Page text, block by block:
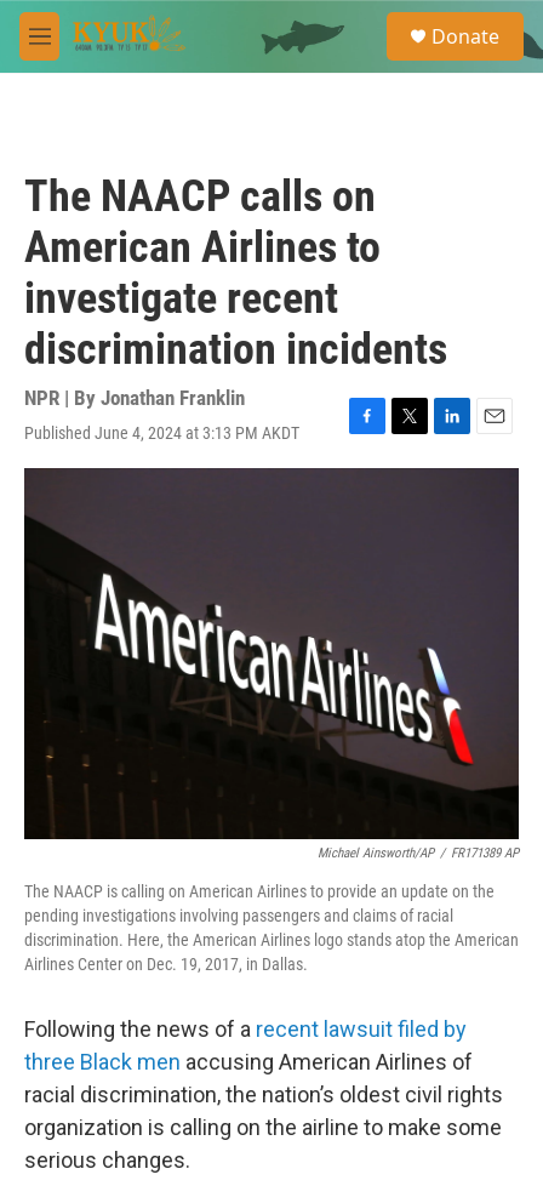
Skip to main content
M
e
e
a
Donate
The NAACP calls on
American Airlines to
investigate recent
discrimination incidents
NPR | By Jonathan Franklin
Published June 4, 2024 at 3:13 PM AKDT
F
a
T
w
L
i
E
m
Michael Ainsworth/AP / FR171389 AP
The NAACP is calling on American Airlines to provide an update on the
pending investigations involving passengers and claims of racial
discrimination. Here, the American Airlines logo stands atop the American
Airlines Center on Dec. 19, 2017, in Dallas.
Following the news of a recent lawsuit filed by
three Black men accusing American Airlines of
racial discrimination, the nation’s oldest civil rights
organization is calling on the airline to make some
serious changes.